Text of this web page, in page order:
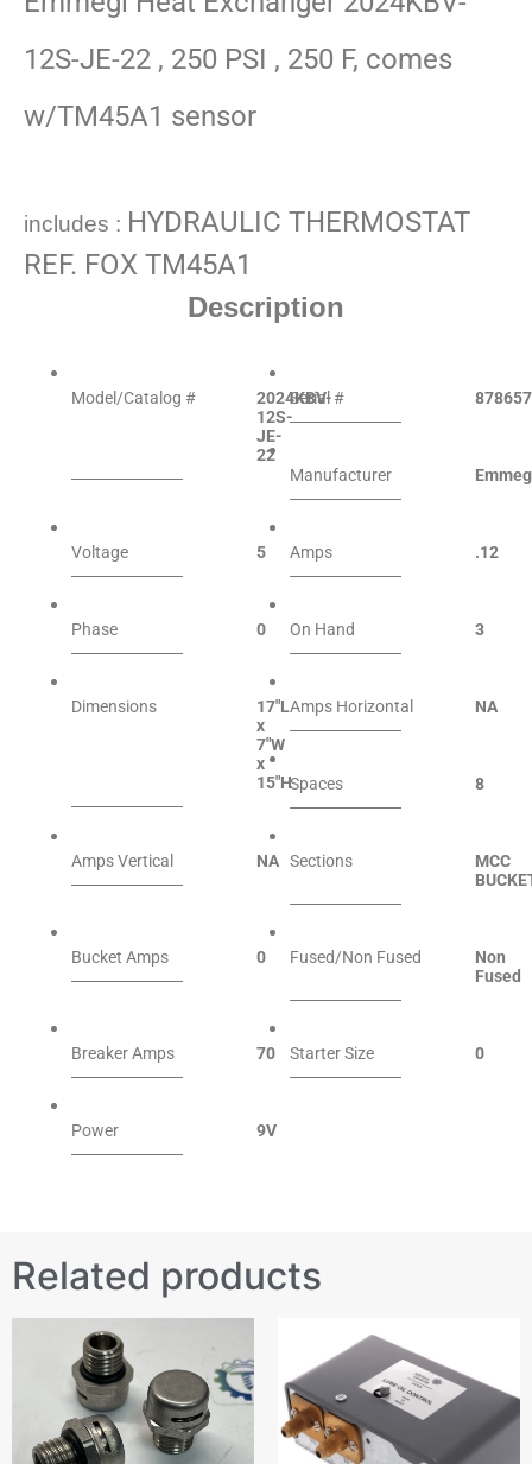
12S-JE-22 , 250 PSI , 250 F, comes
w/TM45A1 sensor
includes : HYDRAULIC THERMOSTAT
REF. FOX TM45A1
Description
Model/Catalog #
2024KBV-
12S-
JE-
22
Serial # 878657
Manufacturer
Voltage 5 Amps .12
Phase 0 On Hand 3
Dimensions
17″L
x
7″W
x
15″H
Amps Horizontal NA
Spaces 8
Amps Vertical NA Sections
MCC
Bucket Amps 0 Fused/Non Fused
Non
Fused
Breaker Amps 70 Starter Size 0
Power 9V
Related products